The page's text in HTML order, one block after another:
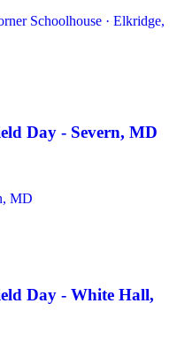
Schoolhouse · Elkridge,
Day - Severn, MD
MD
Day - White Hall,